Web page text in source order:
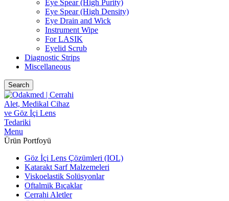
Eye Spear (High Purity)
Eye Spear (High Density)
Eye Drain and Wick
Instrument Wipe
For LASIK
Eyelid Scrub
Diagnostic Strips
Miscellaneous
Search
Menu
Ürün Portfoyü
Göz İçi Lens Çözümleri (IOL)
Katarakt Sarf Malzemeleri
Viskoelastik Solüsyonlar
Oftalmik Bıçaklar
Cerrahi Aletler